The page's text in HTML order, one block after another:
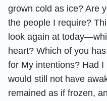
grown cold as ice? Are
the people I require?
look again at
heart? Which of you
for My intentions? Had
would still not have
remained as if frozen,